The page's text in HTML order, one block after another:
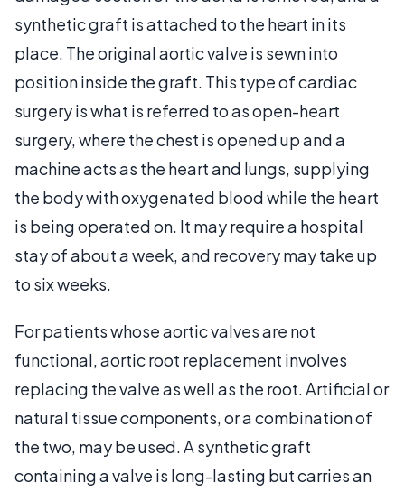
synthetic graft is attached to the heart in its
place. The original aortic valve is sewn into
position inside the graft. This type of cardiac
surgery is what is referred to as open-heart
surgery, where the chest is opened up and a
machine acts as the heart and lungs, supplying
the body with oxygenated blood while the heart
is being operated on. It may require a hospital
stay of about a week, and recovery may take up
to six weeks.
For patients whose aortic valves are not
functional, aortic root replacement involves
replacing the valve as well as the root. Artificial or
natural tissue components, or a combination of
the two, may be used. A synthetic graft
containing a valve is long-lasting but carries an